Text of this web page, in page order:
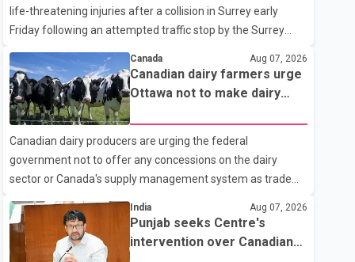
life-threatening injuries after a collision in Surrey early
Friday following an attempted traffic stop by the Surrey
Police Service. According to a Surrey Police Service news
release, an officer attempted to stop a speeding motorcycle
at about 3:30 a.m. near the Trans-Canada Highway and the
104 Avenue off-ramp. Police said the rider fled into
oncoming traffic before colliding with a civilian vehicle. The
motorcyclist was transported to hospital by BC Emergency
Health Services for treatment. Police said no other people
were injured in th
Canada Aug 07, 2026
Canadian dairy farmers urge
Ottawa not to make dairy
Canadian dairy producers are urging the federal
government not to offer any concessions on the dairy
sector or Canada's supply management system as trade
tariff deadline. In a statement, Dairy Farmers of Canada
said the country's food sovereignty "is not for sale" and
warned that any agreement weakening the dairy sector
India Aug 07, 2026
Punjab seeks Centre's
intervention over Canadian